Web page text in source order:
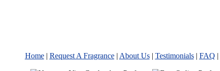
Home| Request A Fragrance| About Us| Testimonials| FAQ |